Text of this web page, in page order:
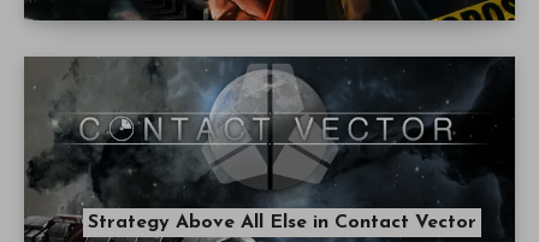
Strategy Above All Else in Contact Vector